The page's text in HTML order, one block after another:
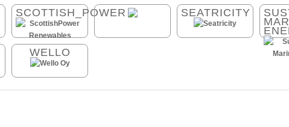
SCOTTISH_POWER SEATRICITY
WELLO